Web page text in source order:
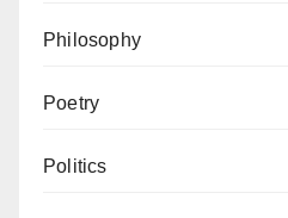
Philosophy
Poetry
Politics